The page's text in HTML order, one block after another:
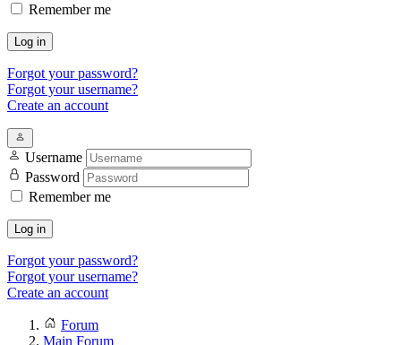
Remember me
Log in
Forgot your password?
Forgot your username?
Create an account
Username
Password
Remember me
Log in
Forgot your password?
Forgot your username?
Create an account
Forum
Main Forum